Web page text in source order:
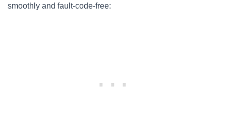
smoothly and fault-code-free: